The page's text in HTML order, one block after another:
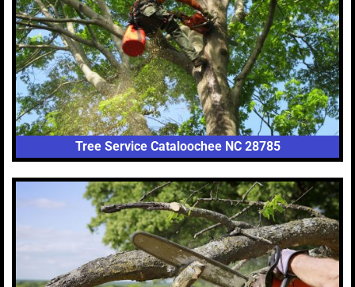
Tree Service Cataloochee NC 28785